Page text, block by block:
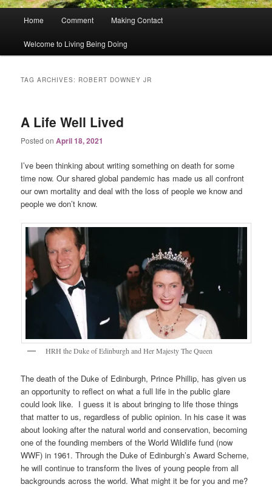
Home Comment Making Contact
Welcome to Living Being Doing
TAG ARCHIVES: ROBERT DOWNEY JR
A Life Well Lived
Posted onApril 18, 2021
I’ve been thinking about writing something on death for some
time now. Our shared global pandemic has made us all confront
our own mortality and deal with the loss of people we know and
people we don’t know.
HRH the Duke of Edinburgh and Her Majesty The Queen
The death of the Duke of Edinburgh, Prince Phillip, has given us
an opportunity to reflect on what a full life in the public glare
could look like. I guess it is about bringing to life those things
that matter to us, regardless of public opinion. In his case it was
about looking after the natural world and conservation, becoming
one of the founding members of the World Wildlife fund (now
WWF) in 1961. Through the Duke of Edinburgh’s Award Scheme,
he will continue to transform the lives of young people from all
backgrounds across the world. What might it be for you and me?